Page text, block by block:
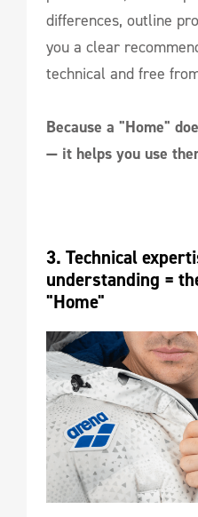
differences, outline
you a clear
technical and free
Because a "Home"
— it helps you use
3. Technical
understanding =
"Home"